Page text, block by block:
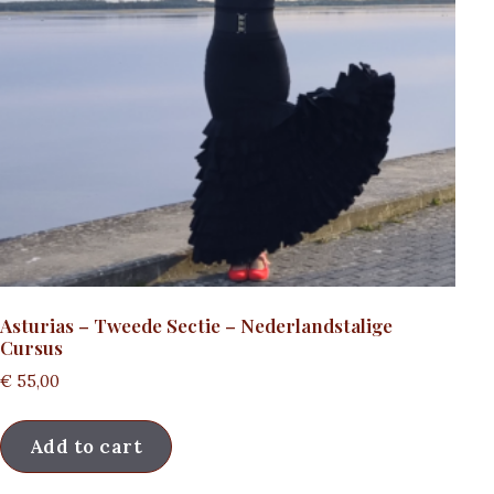
Asturias – Tweede Sectie – Nederlandstalige
Cursus
€ 55,00
Add to cart